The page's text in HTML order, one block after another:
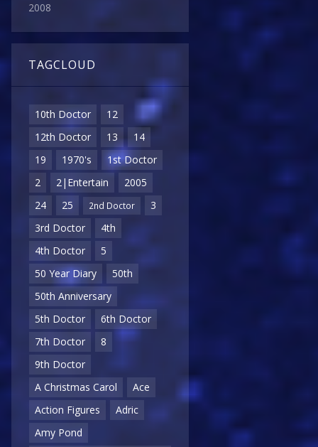
2008
TAGCLOUD
10th Doctor
12
12th Doctor
13
14
19
1970's
1st Doctor
2
2|Entertain
2005
24
25 2nd Doctor
3
3rd Doctor
4th
4th Doctor
5
50 Year Diary
50th
50th Anniversary
5th Doctor
6th Doctor
7th Doctor
8
9th Doctor
A Christmas Carol
Ace
Action Figures
Adric
Amy Pond